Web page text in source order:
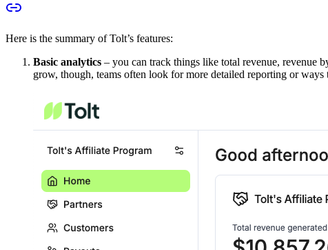
Here is the summary of Tolt’s features:
Basic analytics – you can track things like total revenue, revenue
grow, though, teams often look for more detailed reporting or ways